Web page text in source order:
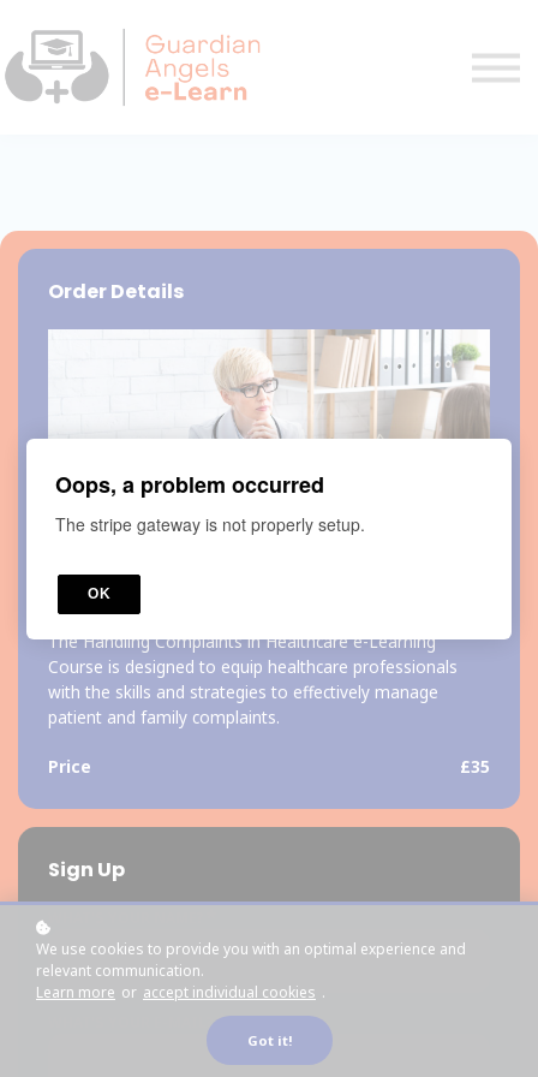
FAQ
Contact us
Order Details
COURSE
Handling Complaints in Healthcare
The Handling Complaints in Healthcare e-Learning
Course is designed to equip healthcare professionals
with the skills and strategies to effectively manage
patient and family complaints.
Price £35
Sign Up
WHAT'S YOUR E-MAIL?*
We use cookies to provide you with an optimal experience and
relevant communication.
Learn more or accept individual cookies .
Got it!
Oops, a problem occurred
The stripe gateway is not properly setup.
OK